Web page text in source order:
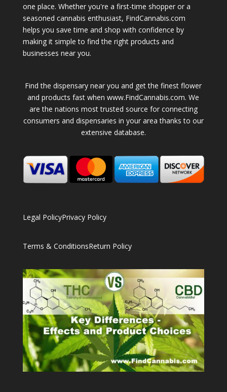
one place. Whether you're a first-time shopper or a
seasoned cannabis enthusiast, FindCannabis.com
helps you save time and shop with confidence by
making it simple to find the right products and
businesses near you.
Find the dispensary near you and get the finest flower
and products fast when www.FindCannabis.com. We
are the nations most trusted source for connecting
consumers and dispensaries in your area thanks to our
extensive database.
Legal PolicyPrivacy Policy
Terms & ConditionsReturn Policy